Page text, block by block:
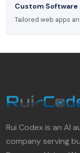
Custom Software
Tailored web apps
Rui Codex is an AI
company serving